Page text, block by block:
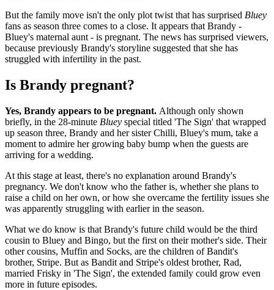
But the family move isn't the only plot twist that has surprised Bluey
fans as season three comes to a close. It appears that Brandy -
Bluey's maternal aunt - is pregnant. The news has surprised viewers,
because previously Brandy's storyline suggested that she has
struggled with infertility in the past.
Is Brandy pregnant?
Yes, Brandy appears to be pregnant. Although only shown
briefly, in the 28-minute Bluey special titled 'The Sign' that wrapped
up season three, Brandy and her sister Chilli, Bluey's mum, take a
moment to admire her growing baby bump when the guests are
arriving for a wedding.
At this stage at least, there's no explanation around Brandy's
pregnancy. We don't know who the father is, whether she plans to
raise a child on her own, or how she overcame the fertility issues she
was apparently struggling with earlier in the season.
What we do know is that Brandy's future child would be the third
cousin to Bluey and Bingo, but the first on their mother's side. Their
other cousins, Muffin and Socks, are the children of Bandit's
brother, Stripe. But as Bandit and Stripe's oldest brother, Rad,
married Frisky in 'The Sign', the extended family could grow even
more in future episodes.